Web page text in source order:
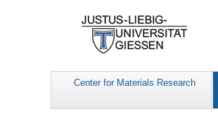
Center for Materials Research